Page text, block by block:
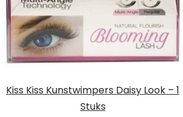
Kiss Kiss Kunstwimpers Daisy Look – 1
Stuks